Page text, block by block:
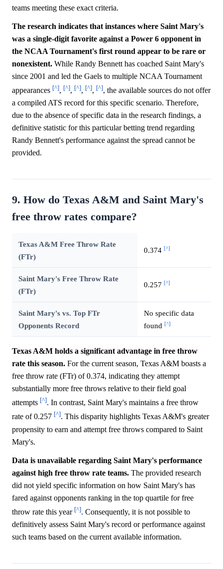
teams meeting these exact criteria.
The research indicates that instances where Saint Mary's
was a single-digit favorite against a Power 6 opponent in
the NCAA Tournament's first round appear to be rare or
nonexistent. While Randy Bennett has coached Saint Mary's
since 2001 and led the Gaels to multiple NCAA Tournament
appearances [^], [^], [^], [^], [^], the available sources do not offer
a compiled ATS record for this specific scenario. Therefore,
due to the absence of specific data in the research findings, a
definitive statistic for this particular betting trend regarding
Randy Bennett's performance against the spread cannot be
provided.
9. How do Texas A&M and Saint Mary's
free throw rates compare?
Texas A&M Free Throw Rate
(FTr)
0.374 [^]
Saint Mary's Free Throw Rate
(FTr)
0.257 [^]
Saint Mary's vs. Top FTr
Opponents Record
No specific data
found [^]
Texas A&M holds a significant advantage in free throw
rate this season. For the current season, Texas A&M boasts a
free throw rate (FTr) of 0.374, indicating they attempt
substantially more free throws relative to their field goal
attempts [^]. In contrast, Saint Mary's maintains a free throw
rate of 0.257 [^]. This disparity highlights Texas A&M's greater
propensity to earn and attempt free throws compared to Saint
Mary's.
Data is unavailable regarding Saint Mary's performance
against high free throw rate teams. The provided research
did not yield specific information on how Saint Mary's has
fared against opponents ranking in the top quartile for free
throw rate this year [^]. Consequently, it is not possible to
definitively assess Saint Mary's record or performance against
such teams based on the current available information.